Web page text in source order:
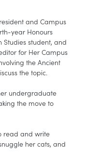
and Campus
year Honours
Studies student, and
for Her Campus
the Ancient
the topic.
undergraduate
the move to
read and write
her cats, and